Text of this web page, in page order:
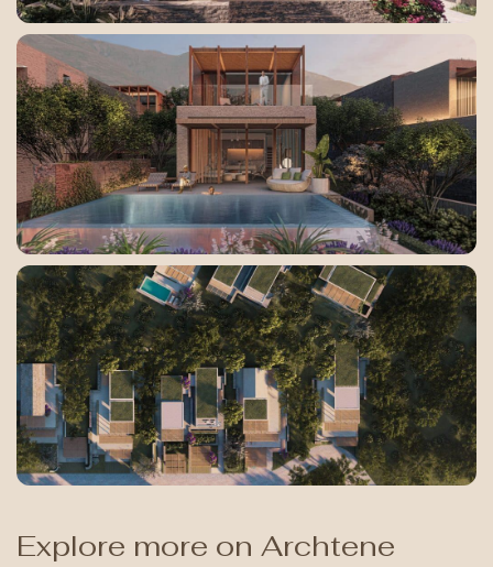
Explore more on Archtene